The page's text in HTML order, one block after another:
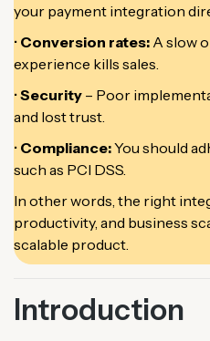
your payment integration
• Conversion rates: A slow
experience kills sales.
•Security – Poor
and lost trust.
• Compliance:You should
such as PCI DSS.
In other words, the right
productivity, and business
scalable product.
Introduction